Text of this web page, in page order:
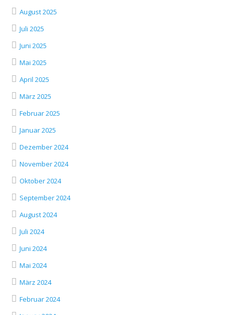
August 2025
Juli 2025
Juni 2025
Mai 2025
April 2025
März 2025
Februar 2025
Januar 2025
Dezember 2024
November 2024
Oktober 2024
September 2024
August 2024
Juli 2024
Juni 2024
Mai 2024
März 2024
Februar 2024